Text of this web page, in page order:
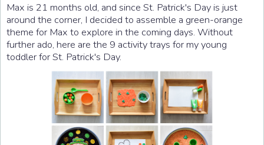
Max is 21 months old, and since St. Patrick's Day is just
around the corner, I decided to assemble a green-orange
theme for Max to explore in the coming days. Without
further ado, here are the 9 activity trays for my young
toddler for St. Patrick's Day.